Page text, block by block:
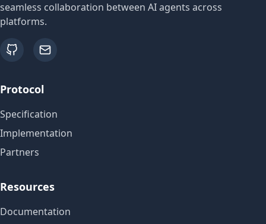
seamless collaboration between AI agents across
platforms.
github email
Protocol
Specification
Implementation
Partners
Resources
Documentation